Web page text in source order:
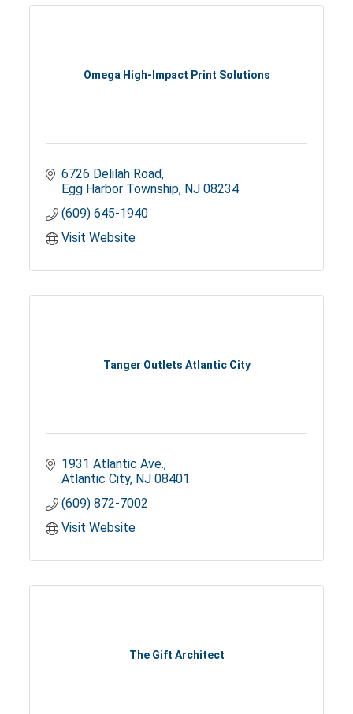
Omega High-Impact Print Solutions
6726 Delilah Road
Egg Harbor Township NJ 08234
(609) 645-1940
Visit Website
Tanger Outlets Atlantic City
1931 Atlantic Ave.
Atlantic City NJ 08401
(609) 872-7002
Visit Website
The Gift Architect